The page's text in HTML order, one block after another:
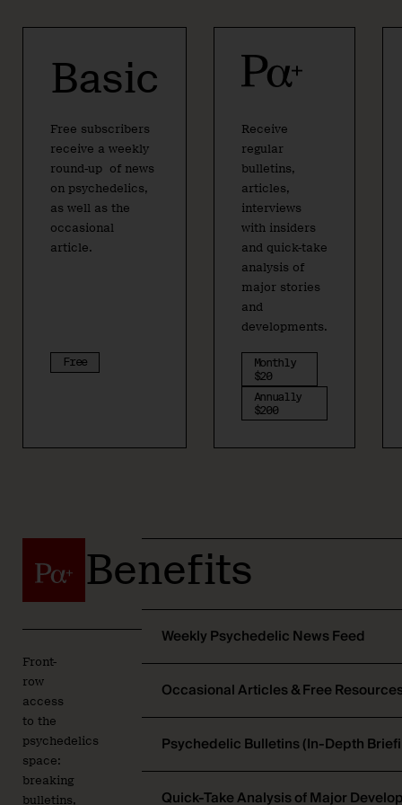
Basic
Free subscribers
receive a weekly
round-up of news
on psychedelics,
as well as the
occasional
article.
Free
Receive
regular
bulletins,
articles,
interviews
with insiders
and quick-take
analysis of
major stories
and
developments.
Monthly
$20
Annually
$200
Benefits
Front-
row
access
to the
psychedelics
space:
breaking
bulletins,
Weekly Psychedelic News Feed
Occasional Articles & Free
Psychedelic Bulletins (In-Depth
Quick-Take Analysis of Major